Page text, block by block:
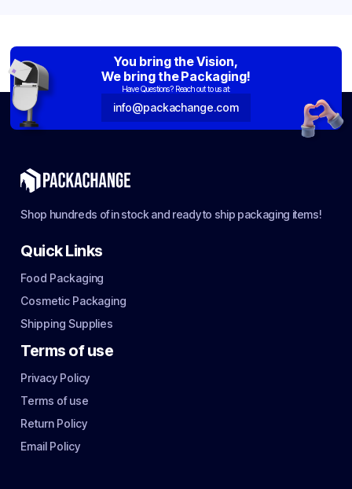
You bring the Vision,
We bring the Packaging!
Have Questions? Reach out to us at:
info@packachange.com
Shop hundreds of in stock and ready to ship packaging items!
Quick Links
Food Packaging
Cosmetic Packaging
Shipping Supplies
Terms of use
Privacy Policy
Terms of use
Return Policy
Email Policy